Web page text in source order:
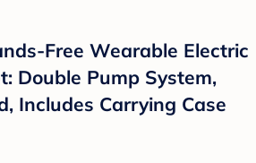
Free Wearable Electric
Double Pump System,
Includes Carrying Case